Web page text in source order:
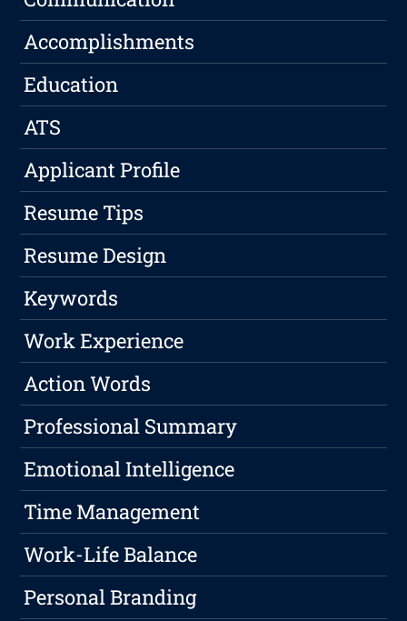
Accomplishments
Education
ATS
Applicant Profile
Resume Tips
Resume Design
Keywords
Work Experience
Action Words
Professional Summary
Emotional Intelligence
Time Management
Work-Life Balance
Personal Branding